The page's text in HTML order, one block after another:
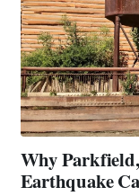
Why
Earthquake